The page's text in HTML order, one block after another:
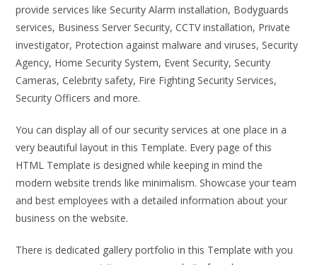
provide services like Security Alarm installation, Bodyguards
services, Business Server Security, CCTV installation, Private
investigator, Protection against malware and viruses, Security
Agency, Home Security System, Event Security, Security
Cameras, Celebrity safety, Fire Fighting Security Services,
Security Officers and more.
You can display all of our security services at one place in a
very beautiful layout in this Template. Every page of this
HTML Template is designed while keeping in mind the
modern website trends like minimalism. Showcase your team
and best employees with a detailed information about your
business on the website.
There is dedicated gallery portfolio in this Template with you